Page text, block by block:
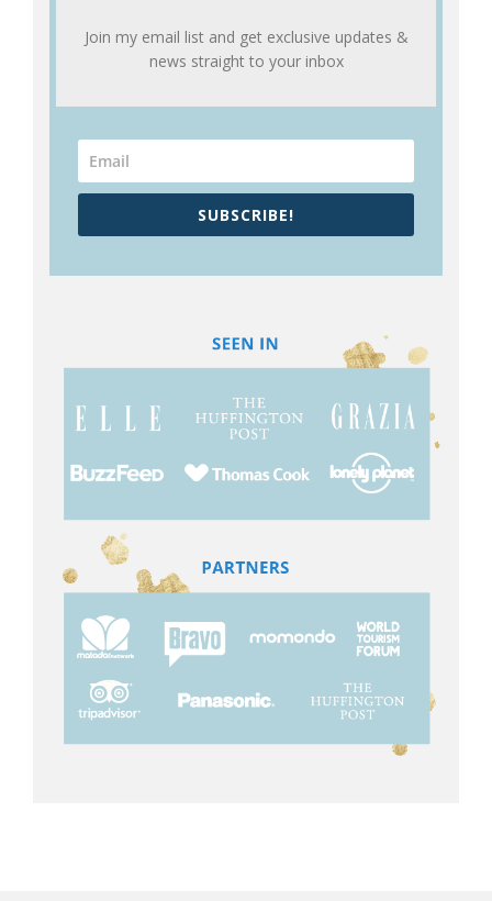
Join my email list and get exclusive updates &
news straight to your inbox
SUBSCRIBE!